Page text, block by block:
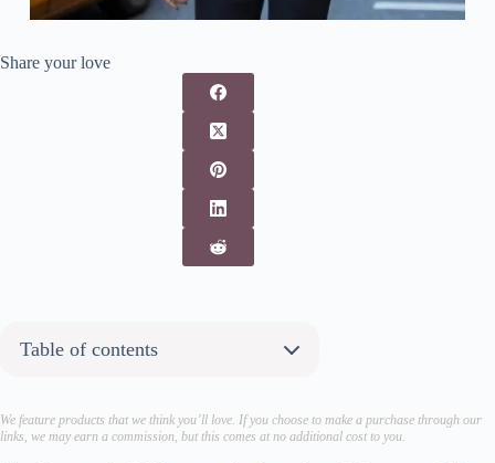
Share your love
Table of contents
1. Shacket with Turtleneck
Shop Similar Pieces:
We feature products that we think you’ll love. If you choose to make a purchase through our
links, we may earn a commission, but this comes at no additional cost to you.